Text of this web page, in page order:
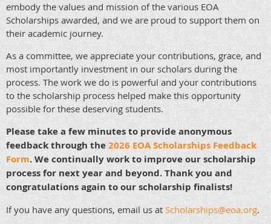
embody the values and mission of the various EOA
Scholarships awarded, and we are proud to support them on
their academic journey.
As a committee, we appreciate your contributions, grace, and
most importantly investment in our scholars during the
process. The work we do is powerful and your contributions
to the scholarship process helped make this opportunity
possible for these deserving students.
Please take a few minutes to provide anonymous
feedback through the2026 EOA Scholarships Feedback
Form. We continually work to improve our scholarship
process for next year and beyond. Thank you and
congratulations again to our scholarship finalists!
If you have any questions, email us at Scholarships@eoa.org.